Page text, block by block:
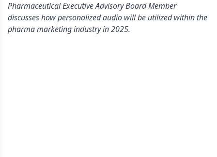
Pharmaceutical Executive Advisory Board Member
discusses how personalized audio will be utilized within the
pharma marketing industry in 2025.